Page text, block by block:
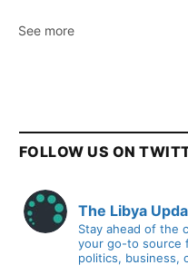
See more
FOLLOW US ON
The Libya
Stay ahead of the
your go-to source
politics, business,